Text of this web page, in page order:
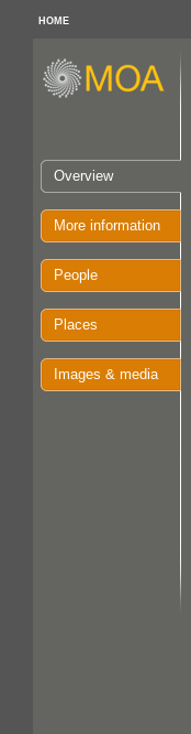
HOME
Overview
More information
People
Places
Images & media